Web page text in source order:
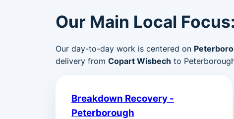
Our Main Local
Our day-to-day work is centered on
delivery from Copart Wisbech to
Breakdown Recovery -
Peterborough